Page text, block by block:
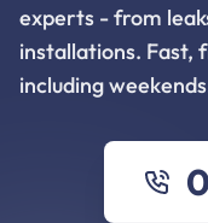
experts - from
installations. Fast,
including